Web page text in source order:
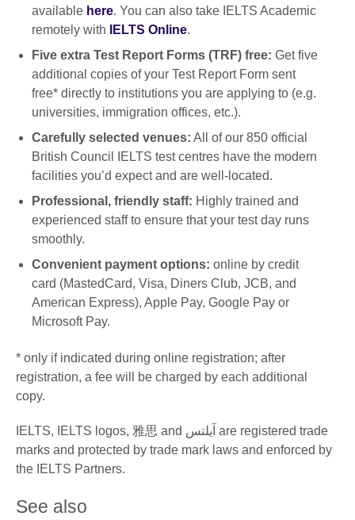
available here. You can also take IELTS Academic
remotely with
IELTS Online.
Five extra Test Report Forms (TRF) free: Get five
additional copies of your Test Report Form sent
free* directly to institutions you are applying to (e.g.
universities, immigration offices, etc.).
Carefully selected venues: All of our 850 official
British Council IELTS test centres have the modern
facilities you’d expect and are well-located.
Professional, friendly staff: Highly trained and
experienced staff to ensure that your test day runs
smoothly.
Convenient payment options: online by credit
card (MastedCard, Visa, Diners Club, JCB, and
American Express), Apple Pay, Google Pay or
Microsoft Pay.
* only if indicated during online registration; after
registration, a fee will be charged by each additional
copy.
IELTS, IELTS logos, 雅思 and آيلتس are registered trade
marks and protected by trade mark laws and enforced by
the IELTS Partners.
See also